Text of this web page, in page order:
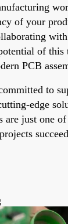
of your
of
PCB
to
edge
are just one